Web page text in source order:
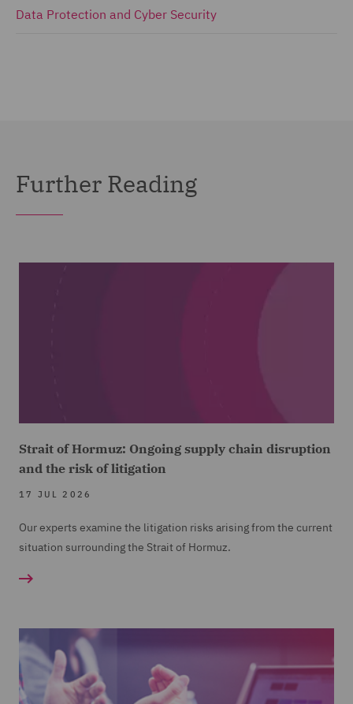
Data Protection and Cyber Security
Further Reading
Strait of Hormuz: Ongoing supply chain disruption
and the risk of litigation
17 JUL 2026
Our experts examine the litigation risks arising from the current
situation surrounding the Strait of Hormuz.